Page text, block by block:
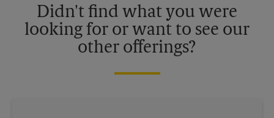
Didn't find what you were
looking for or want to see our
other offerings?